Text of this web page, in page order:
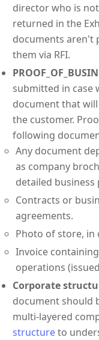
director who is
returned in the
documents aren't
them via RFI.
submitted in case
document that
the customer.
following
Any document
as company
detailed business
Contracts or
agreements.
Photo of store, in
Invoice
operations
Corporate
document should
multi-layered
structureto